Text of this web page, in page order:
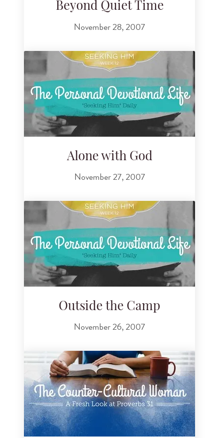
Beyond Quiet Time
November 28, 2007
Alone with God
November 27, 2007
Outside the Camp
November 26, 2007